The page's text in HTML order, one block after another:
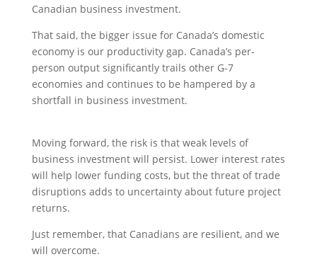
Canadian business investment.
That said, the bigger issue for Canada’s domestic
economy is our productivity gap. Canada’s per-
person output significantly trails other G-7
economies and continues to be hampered by a
shortfall in business investment.
Moving forward, the risk is that weak levels of
business investment will persist. Lower interest rates
will help lower funding costs, but the threat of trade
disruptions adds to uncertainty about future project
returns.
Just remember, that Canadians are resilient, and we
will overcome.